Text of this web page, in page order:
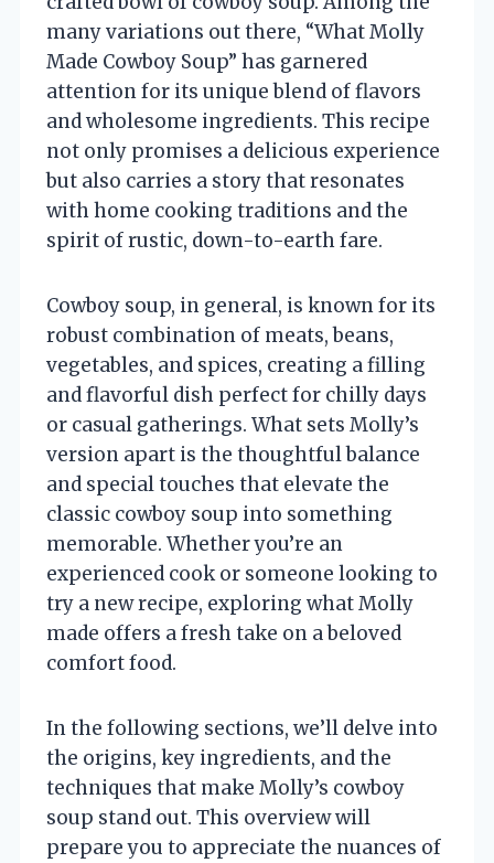
many variations out there, “What Molly
Made Cowboy Soup” has garnered
attention for its unique blend of flavors
and wholesome ingredients. This recipe
not only promises a delicious experience
but also carries a story that resonates
with home cooking traditions and the
spirit of rustic, down-to-earth fare.
Cowboy soup, in general, is known for its
robust combination of meats, beans,
vegetables, and spices, creating a filling
and flavorful dish perfect for chilly days
or casual gatherings. What sets Molly’s
version apart is the thoughtful balance
and special touches that elevate the
classic cowboy soup into something
memorable. Whether you’re an
experienced cook or someone looking to
try a new recipe, exploring what Molly
made offers a fresh take on a beloved
comfort food.
In the following sections, we’ll delve into
the origins, key ingredients, and the
techniques that make Molly’s cowboy
soup stand out. This overview will
prepare you to appreciate the nuances of